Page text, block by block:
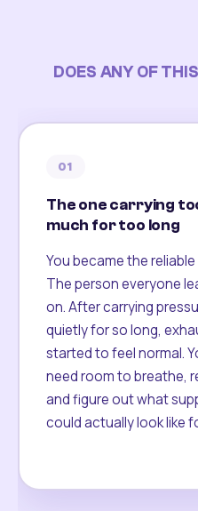
DOES ANY OF
01
The one carrying
much for too long
You became the reliable
The person everyone
on. After carrying
quietly for so long,
started to feel normal.
need room to breathe,
and figure out what
could actually look like